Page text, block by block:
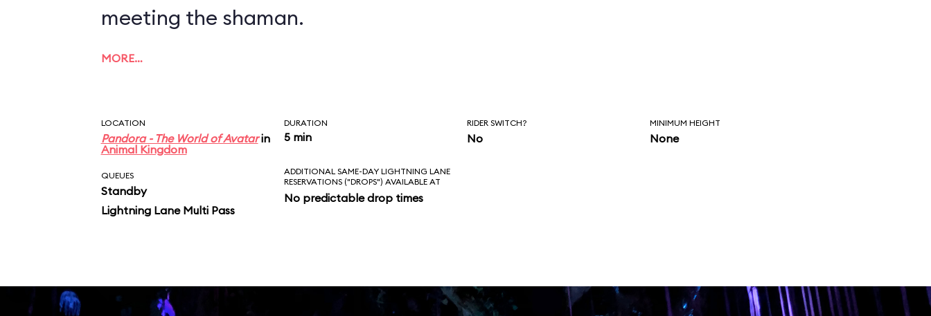
meeting the shaman.
MORE…
LOCATION
Pandora - The World of Avatarin
Animal Kingdom
DURATION
5 min
RIDER SWITCH?
No
MINIMUM HEIGHT
None
QUEUES
Standby
Lightning Lane Multi Pass
ADDITIONAL SAME-DAY LIGHTNING LANE
RESERVATIONS ("DROPS") AVAILABLE AT
No predictable drop times